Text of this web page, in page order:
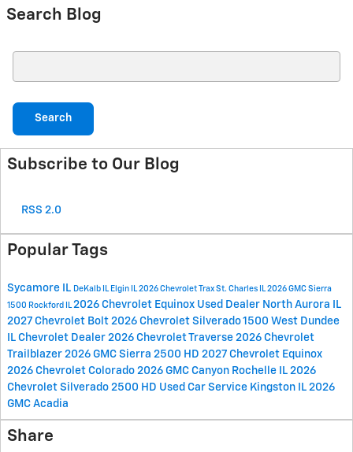
Search Blog
Search
Subscribe to Our Blog
RSS 2.0
Popular Tags
Sycamore IL DeKalb IL Elgin IL 2026 Chevrolet Trax St. Charles IL 2026 GMC Sierra
1500 Rockford IL 2026 Chevrolet Equinox Used Dealer North Aurora IL
2027 Chevrolet Bolt 2026 Chevrolet Silverado 1500 West Dundee
IL Chevrolet Dealer 2026 Chevrolet Traverse 2026 Chevrolet
Trailblazer 2026 GMC Sierra 2500 HD 2027 Chevrolet Equinox
2026 Chevrolet Colorado 2026 GMC Canyon Rochelle IL 2026
Chevrolet Silverado 2500 HD Used Car Service Kingston IL 2026
GMC Acadia
Share